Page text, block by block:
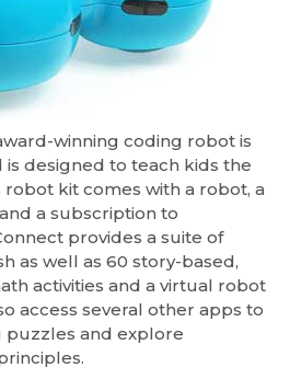
winning coding robot is
is designed to teach kids the
robot kit comes with a robot, a
a subscription to
provides a suite of
as well as 60 story-based,
activities and a virtual robot
access several other apps to
and explore